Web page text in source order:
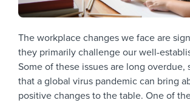
The workplace changes we face are
they primarily challenge our well-
Some of these issues are long overdue,
that a global virus pandemic can bring
positive changes to the table. One of